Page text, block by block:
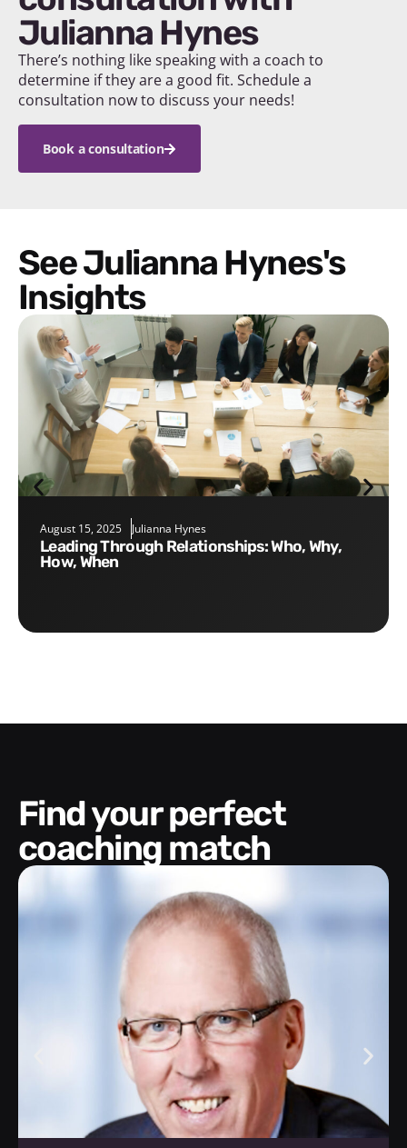
Julianna Hynes
There’s nothing like speaking with a coach to
determine if they are a good fit. Schedule a
consultation now to discuss your needs!
Book a consultation
See Julianna Hynes's
Insights
August 15, 2025 Julianna Hynes
Leading Through Relationships: Who, Why,
How, When
Find your perfect
coaching match